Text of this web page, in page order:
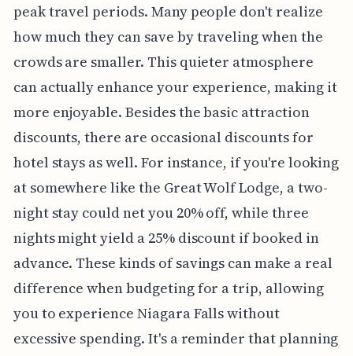
peak travel periods. Many people don't realize
how much they can save by traveling when the
crowds are smaller. This quieter atmosphere
can actually enhance your experience, making it
more enjoyable. Besides the basic attraction
discounts, there are occasional discounts for
hotel stays as well. For instance, if you're looking
at somewhere like the Great Wolf Lodge, a two-
night stay could net you 20% off, while three
nights might yield a 25% discount if booked in
advance. These kinds of savings can make a real
difference when budgeting for a trip, allowing
you to experience Niagara Falls without
excessive spending. It's a reminder that planning